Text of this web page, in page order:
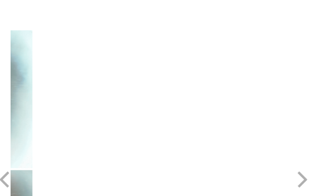
pr
ev
ne
xt